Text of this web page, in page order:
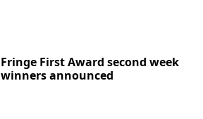
Fringe First Award second week
winners announced